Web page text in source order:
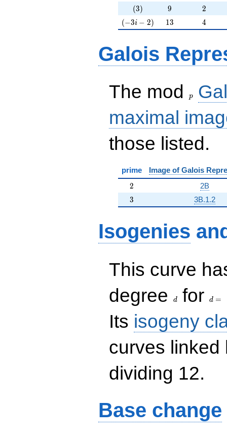
(3)
(3) 9
9 2
2
(-3i-2)
(−3i − 2) 13
13 4
4
Galois
The mod p
maximal
those listed.
prime Image of Galois
2
2 2B
3
3 3B.1.2
Isogenies
This curve
degree
d for d =
Its isogeny
curves linked
dividing 12.
Base change